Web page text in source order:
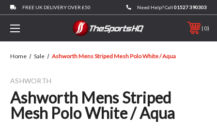
FREE UK DELIVERY OVER £50 Need Help? Call 01527 390303
0
Home Sale Ashworth Mens Striped Mesh Polo White / Aqua
ASHWORTH
Ashworth Mens Striped
Mesh Polo White / Aqua